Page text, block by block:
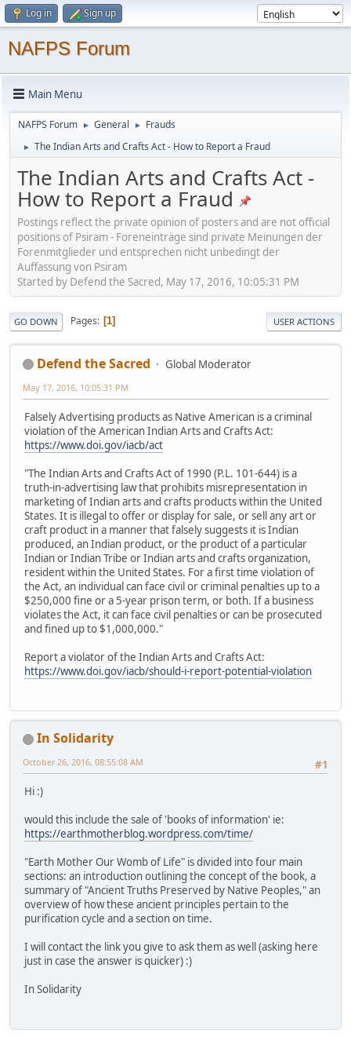
Log in Sign up
NAFPS Forum
Main Menu
NAFPS Forum ► General ► Frauds
► The Indian Arts and Crafts Act - How to Report a Fraud
The Indian Arts and Crafts Act -
How to Report a Fraud
Postings reflect the private opinion of posters and are not official
positions of Psiram - Foreneinträge sind private Meinungen der
Forenmitglieder und entsprechen nicht unbedingt der
Auffassung von Psiram
Started by Defend the Sacred, May 17, 2016, 10:05:31 PM
GO DOWN Pages 1 USER ACTIONS
Defend the Sacred Global Moderator
May 17, 2016, 10:05:31 PM
Falsely Advertising products as Native American is a criminal
violation of the American Indian Arts and Crafts Act:
https://www.doi.gov/iacb/act
"The Indian Arts and Crafts Act of 1990 (P.L. 101-644) is a
truth-in-advertising law that prohibits misrepresentation in
marketing of Indian arts and crafts products within the United
States. It is illegal to offer or display for sale, or sell any art or
craft product in a manner that falsely suggests it is Indian
produced, an Indian product, or the product of a particular
Indian or Indian Tribe or Indian arts and crafts organization,
resident within the United States. For a first time violation of
the Act, an individual can face civil or criminal penalties up to a
$250,000 fine or a 5-year prison term, or both. If a business
violates the Act, it can face civil penalties or can be prosecuted
and fined up to $1,000,000."
Report a violator of the Indian Arts and Crafts Act:
https://www.doi.gov/iacb/should-i-report-potential-violation
In Solidarity
#1
October 26, 2016, 08:55:08 AM
Hi :)
would this include the sale of 'books of information' ie:
https://earthmotherblog.wordpress.com/time/
"Earth Mother Our Womb of Life" is divided into four main
sections: an introduction outlining the concept of the book, a
summary of "Ancient Truths Preserved by Native Peoples," an
overview of how these ancient principles pertain to the
purification cycle and a section on time.
I will contact the link you give to ask them as well (asking here
just in case the answer is quicker) :)
In Solidarity